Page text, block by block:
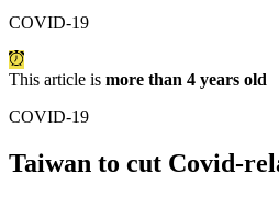
COVID-19
This article is more than 4 years old
COVID-19
Taiwan to cut Covid-